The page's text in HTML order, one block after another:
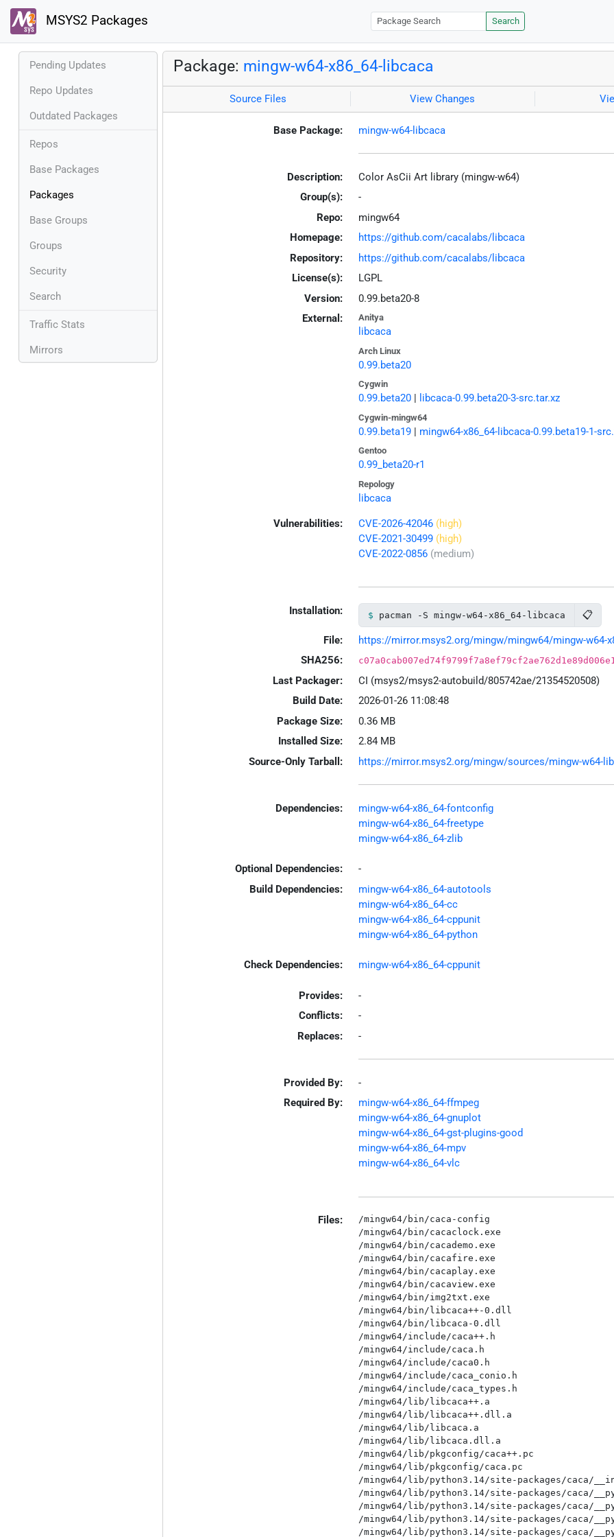
MSYS2 Packages Search
Pending Updates
Repo Updates
Outdated Packages
Repos
Base Packages
Packages
Base Groups
Groups
Security
Search
Traffic Stats
Mirrors
Package: mingw-w64-x86_64-libcaca
Source Files View Changes
Base Package: mingw-w64-libcaca
Description:
Color AsCii Art library (mingw-w64)
Group(s):
-
Repo:
mingw64
Homepage:
https://github.com/cacalabs/libcaca
Repository:
https://github.com/cacalabs/libcaca
License(s):
LGPL
Version:
0.99.beta20-8
External:
Anitya
libcaca
Arch Linux
0.99.beta20
Cygwin
0.99.beta20| libcaca-0.99.beta20-3-src.tar.xz
Cygwin-mingw64
0.99.beta19| mingw64-x86_64-libcaca-0.99.beta19-1-
Gentoo
0.99_beta20-r1
Repology
libcaca
Vulnerabilities: CVE-2026-42046 (high)
CVE-2021-30499 (high)
CVE-2022-0856 (medium)
Installation: pacman -S mingw-w64-x86_64-libcaca 📋
File:
https://mirror.msys2.org/mingw/mingw64/mingw-w64-
SHA256:
Last Packager:
CI (msys2/msys2-autobuild/805742ae/21354520508)
Build Date:
2026-01-26 11:08:48
Package Size:
0.36 MB
Installed Size:
2.84 MB
Source-Only Tarball:
https://mirror.msys2.org/mingw/sources/mingw-w64-
Dependencies:
mingw-w64-x86_64-fontconfig
mingw-w64-x86_64-freetype
mingw-w64-x86_64-zlib
Optional Dependencies:
-
Build Dependencies:
mingw-w64-x86_64-autotools
mingw-w64-x86_64-cc
mingw-w64-x86_64-cppunit
mingw-w64-x86_64-python
Check Dependencies: mingw-w64-x86_64-cppunit
Provides:
-
Conflicts:
-
Replaces:
-
Provided By:
-
Required By:
mingw-w64-x86_64-ffmpeg
mingw-w64-x86_64-gnuplot
mingw-w64-x86_64-gst-plugins-good
mingw-w64-x86_64-mpv
mingw-w64-x86_64-vlc
Files:
/mingw64/bin/caca-config
/mingw64/bin/cacaclock.exe
/mingw64/bin/cacademo.exe
/mingw64/bin/cacafire.exe
/mingw64/bin/cacaplay.exe
/mingw64/bin/cacaview.exe
/mingw64/bin/img2txt.exe
/mingw64/bin/libcaca++-0.dll
/mingw64/bin/libcaca-0.dll
/mingw64/include/caca++.h
/mingw64/include/caca.h
/mingw64/include/caca0.h
/mingw64/include/caca_conio.h
/mingw64/include/caca_types.h
/mingw64/lib/libcaca++.a
/mingw64/lib/libcaca++.dll.a
/mingw64/lib/libcaca.a
/mingw64/lib/libcaca.dll.a
/mingw64/lib/pkgconfig/caca++.pc
/mingw64/lib/pkgconfig/caca.pc
/mingw64/lib/python3.14/site-packages/caca/
/mingw64/lib/python3.14/site-packages/caca/
/mingw64/lib/python3.14/site-packages/caca/
/mingw64/lib/python3.14/site-packages/caca/
/mingw64/lib/python3.14/site-packages/caca/